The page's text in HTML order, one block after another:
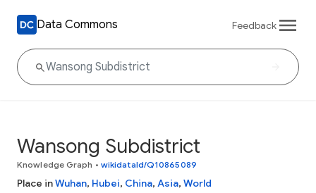
Data Commons Feedback
Wansong Subdistrict
Knowledge Graph • wikidataId/Q10865089
Place inWuhan, Hubei, China, Asia, World